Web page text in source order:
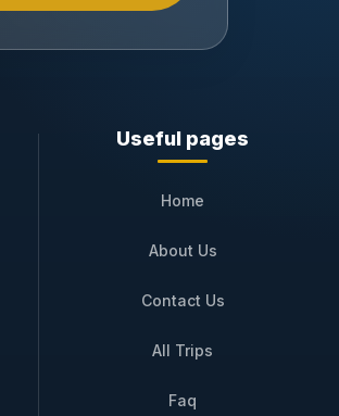
Useful pages
Home
About Us
Contact Us
All Trips
Faq